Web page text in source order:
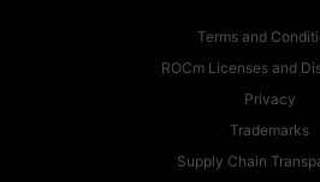
Terms and
ROCm Licenses and
Privacy
Trademarks
Supply Chain